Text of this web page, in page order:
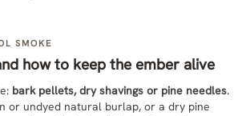
SMOKE
how to keep the ember alive
bark pellets, dry shavings or pine needles.
or undyed natural burlap, or a dry pine